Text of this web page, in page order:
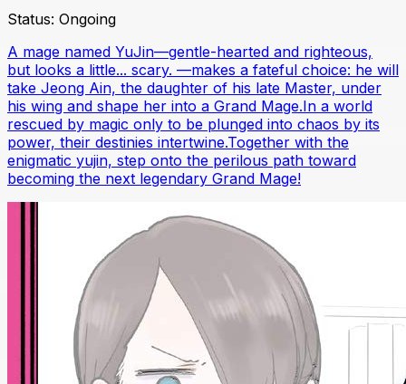
Status: Ongoing
A mage named YuJin—gentle-hearted and righteous,
but looks a little... scary. —makes a fateful choice: he will
take Jeong Ain, the daughter of his late Master, under
his wing and shape her into a Grand Mage.In a world
rescued by magic only to be plunged into chaos by its
power, their destinies intertwine.Together with the
enigmatic yujin, step onto the perilous path toward
becoming the next legendary Grand Mage!